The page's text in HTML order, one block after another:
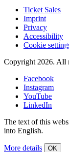
Ticket Sales
Imprint
Privacy
Accessibility
Cookie
Copyright 2026. All
Facebook
Instagram
YouTube
LinkedIn
The text of this
into English.
More details OK